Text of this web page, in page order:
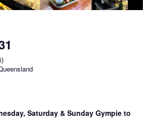
Saturday & Sunday Gympie to